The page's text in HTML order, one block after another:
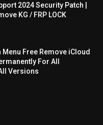
2024 Security Patch |
KG / FRP LOCK
Menu Free Remove iCloud
For All
Versions